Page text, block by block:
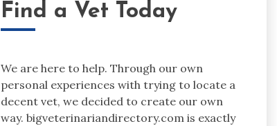
Find a Vet Today
We are here to help. Through our own
personal experiences with trying to locate a
decent vet, we decided to create our own
way. bigveterinariandirectory.com is exactly